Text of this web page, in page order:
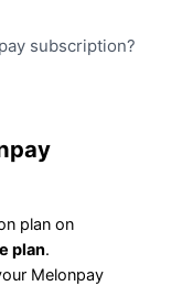
subscription?
plan on
plan.
Melonpay